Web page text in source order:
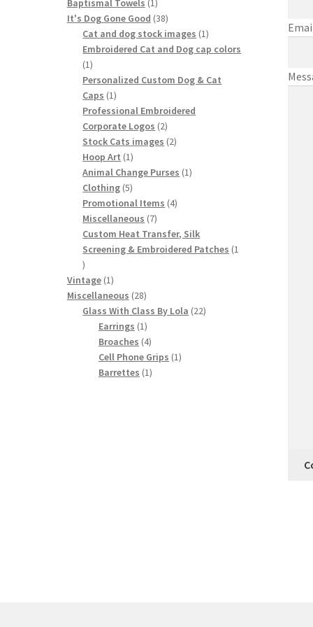
Baptismal Towels 1
product
It's Dog Gone Good 3838
products
Cat and dog stock images 11
product
Embroidered Cat and Dog cap colors
11
product
Personalized Custom Dog & Cat
Caps 11
product
Professional Embroidered
Corporate Logos 22
products
Stock Cats images 22
Hoop Art 11
product
Animal Change Purses 11
Clothing 55
products
Promotional Items 44
Miscellaneous 77
products
Custom Heat Transfer, Silk
Screening & Embroidered Patches 1
1
product
Vintage 11
product
Miscellaneous 2828
products
Glass With Class By Lola 2222
Earrings 11
product
Broaches 44
products
Cell Phone Grips 11
Barrettes 11